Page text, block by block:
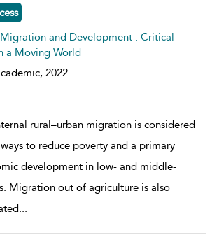
and Development : Critical
a Moving World
2022
rural–urban migration is considered
to reduce poverty and a primary
development in low- and middle-
Migration out of agriculture is also
...